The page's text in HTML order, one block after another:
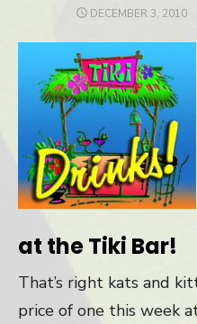
POSTED
DECEMBER 3, 2010
at the Tiki Bar!
That’s right kats and
price of one this week